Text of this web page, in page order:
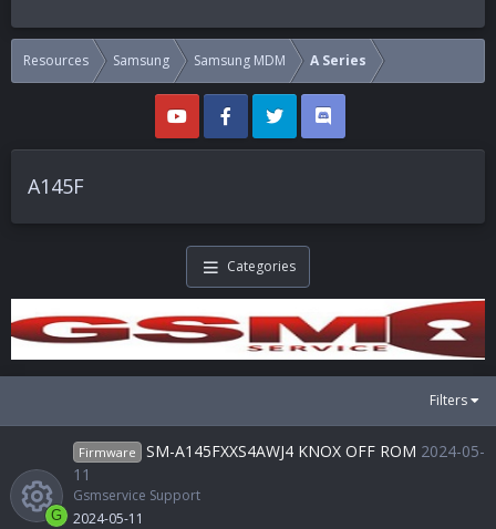
Resources Samsung Samsung MDM A Series
A145F
Categories
Filters
G
Firmware SM-A145FXXS4AWJ4 KNOX OFF ROM 2024-05-
11
Gsmservice Support
2024-05-11